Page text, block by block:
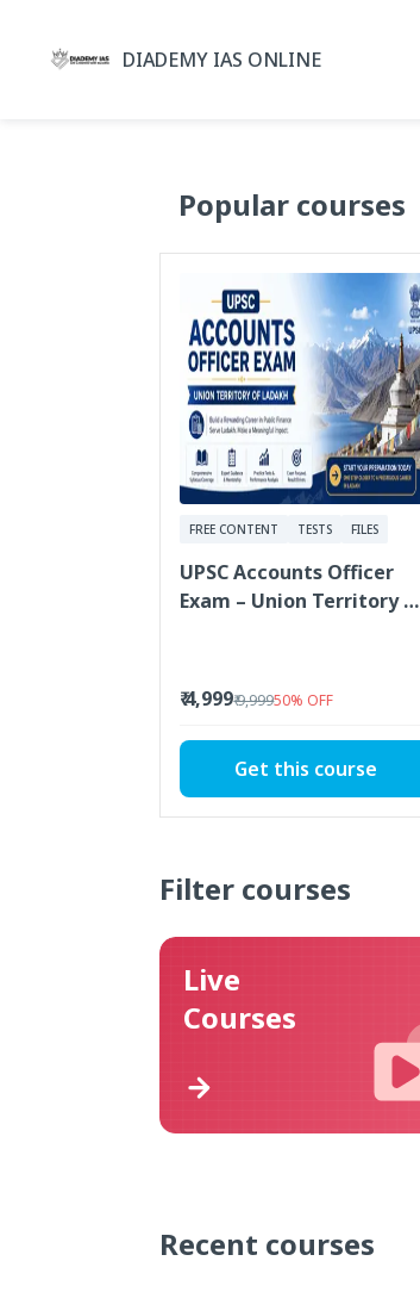
DIADEMY IAS ONLINE
Popular courses
FREE CONTENT TESTS FILES
UPSC Accounts Officer
Exam – Union Territory of
₹ 4,999₹ 9,99950% OFF
Get this course
Filter courses
Live
Courses
Recent courses